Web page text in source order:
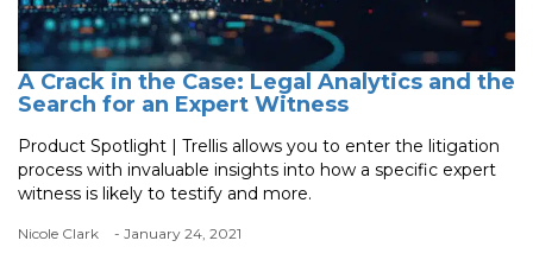
A Crack in the Case: Legal Analytics and the
Search for an Expert Witness
Product Spotlight | Trellis allows you to enter the litigation
process with invaluable insights into how a specific expert
witness is likely to testify and more.
Nicole Clark - January 24, 2021